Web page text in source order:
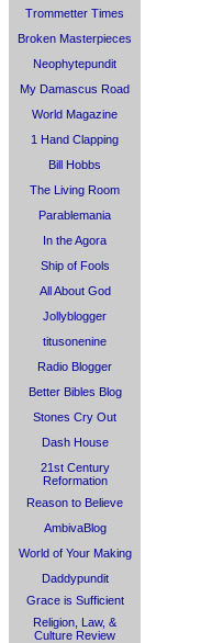
Trommetter Times
Broken Masterpieces
Neophytepundit
My Damascus Road
World Magazine
1 Hand Clapping
Bill Hobbs
The Living Room
Parablemania
In the Agora
Ship of Fools
All About God
Jollyblogger
titusonenine
Radio Blogger
Better Bibles Blog
Stones Cry Out
Dash House
21st Century
Reformation
Reason to Believe
AmbivaBlog
World of Your Making
Daddypundit
Grace is Sufficient
Religion, Law, &
Culture Review